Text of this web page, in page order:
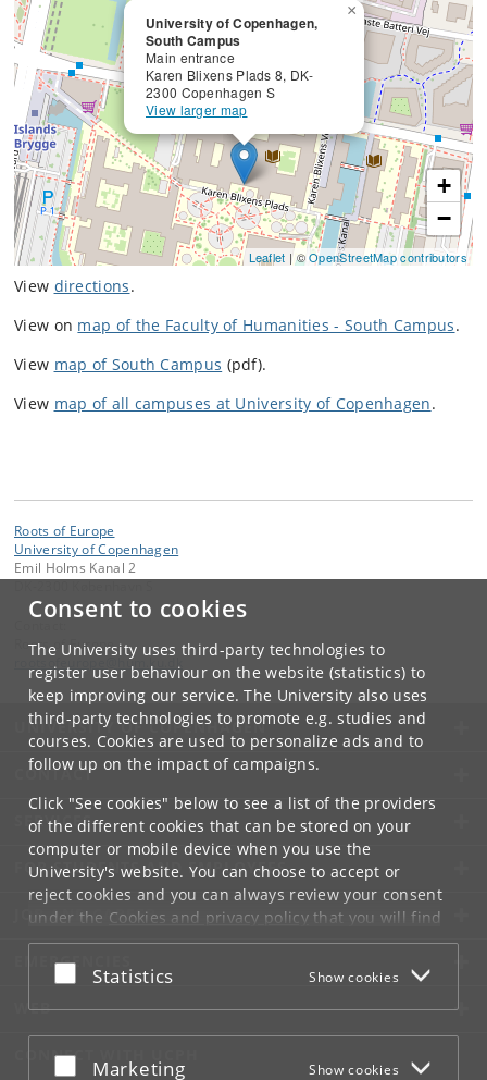
Consent to cookies
The University uses third-party technologies to
register user behaviour on the website (statistics) to
keep improving our service. The University also uses
third-party technologies to promote e.g. studies and
courses. Cookies are used to personalize ads and to
follow up on the impact of campaigns.
Click "See cookies" below to see a list of the providers
of the different cookies that can be stored on your
computer or mobile device when you use the
University's website. You can choose to accept or
reject cookies and you can always review your consent
under the Cookies and privacy policythat you will find
at the bottom of each page.
Google privacy policy
Accept or reject
Statistics Show cookies
Accept or reject
Marketing Show cookies
University of Copenhagen,
South Campus
Main entrance
Karen Blixens Plads 8, DK-
2300 Copenhagen S
View larger map
×
+
−
Leaflet | ©OpenStreetMap contributors
View directions.
View on map of the Faculty of Humanities - South Campus.
View map of South Campus (pdf).
View map of all campuses at University of Copenhagen.
Roots of Europe
University of Copenhagen
Emil Holms Kanal 2
Roots of Europe
hum
UNIVERSITY OF COPENHAGEN
CONTACT
SERVICES
FOR STUDENTS AND EMPLOYEES
JOB AND CAREER
EMERGENCIES
WEB
CONNECT WITH UCPH